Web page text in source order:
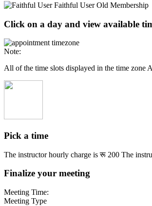
Faithful User Old Membership
Click on a day and view available
Note:
All of the time slots displayed in the time zone
Pick a time
The instructor hourly charge isरू 200 The
Finalize your meeting
Meeting Time:
Meeting Type